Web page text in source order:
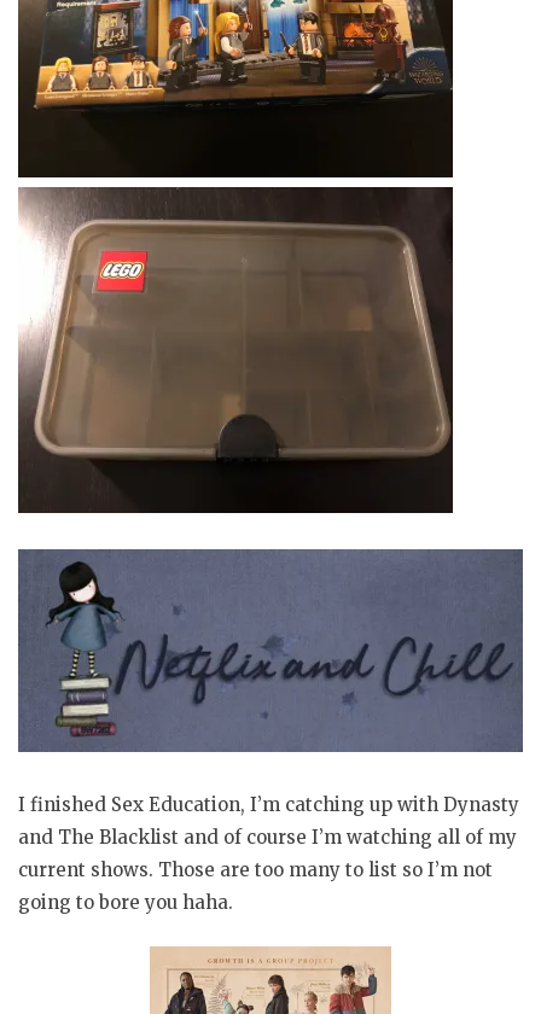
I finished Sex Education, I’m catching up with Dynasty
and The Blacklist and of course I’m watching all of my
current shows. Those are too many to list so I’m not
going to bore you haha.